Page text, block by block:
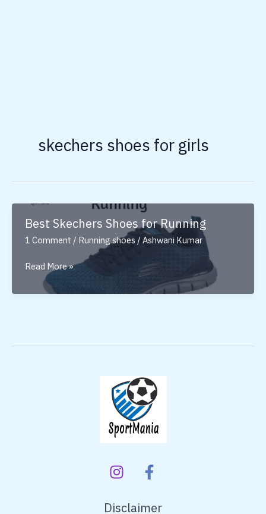
skechers shoes for girls
Best Skechers Shoes for Running
1 Comment / Running shoes / Ashwani Kumar
Best
Skechers
Shoes
Read More »
Disclaimer